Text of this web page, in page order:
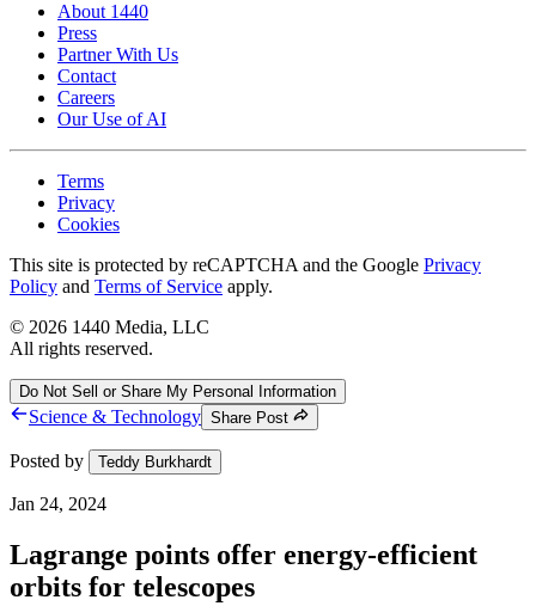
About 1440
Press
Partner With Us
Contact
Careers
Our Use of AI
Terms
Privacy
Cookies
This site is protected by reCAPTCHA and the Google Privacy
Policy and Terms of Service apply.
© 2026 1440 Media, LLC
All rights reserved.
Do Not Sell or Share My Personal Information
Science & Technology Share Post
Posted by Teddy Burkhardt
Jan 24, 2024
Lagrange points offer energy-efficient
orbits for telescopes